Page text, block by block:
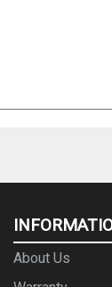
About Us